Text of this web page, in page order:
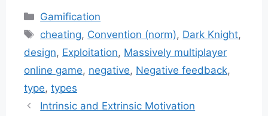
Categories
Gamification
Tags
cheating, Convention (norm), Dark Knight,
design, Exploitation, Massively multiplayer
online game, negative, Negative feedback,
type, types
Intrinsic and Extrinsic Motivation